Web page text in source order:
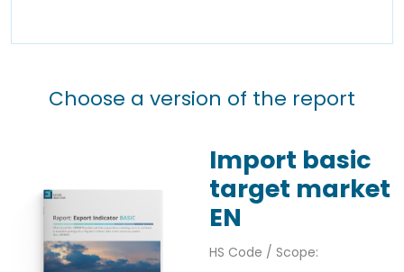
Choose a version of the report
Import basic
target market
EN
HS Code / Scope: